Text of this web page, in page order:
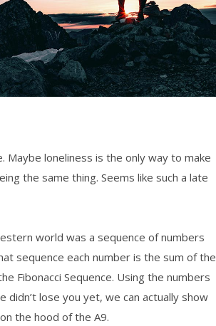
loneliness is the only way to make
the same thing. Seems like such a late
world was a sequence of numbers
sequence each number is the sum of the
Fibonacci Sequence. Using the numbers
didn’t lose you yet, we can actually show
the hood of the A9.